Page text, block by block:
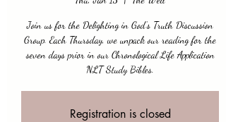
Join us for the Delighting in God’s Truth Discussion
Group. Each Thursday, we unpack our reading for the
seven days prior in our Chronological Life Application
NLT Study Bibles.
Registration is closed